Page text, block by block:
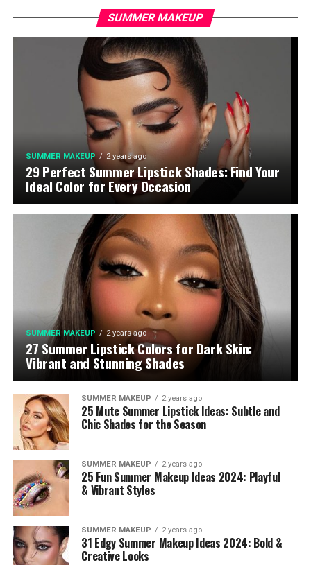
SUMMER MAKEUP
SUMMER MAKEUP 2 years ago
29 Perfect Summer Lipstick Shades: Find Your
Ideal Color for Every Occasion
SUMMER MAKEUP 2 years ago
27 Summer Lipstick Colors for Dark Skin:
Vibrant and Stunning Shades
SUMMER MAKEUP 2 years ago
25 Mute Summer Lipstick Ideas: Subtle and
Chic Shades for the Season
SUMMER MAKEUP 2 years ago
25 Fun Summer Makeup Ideas 2024: Playful
& Vibrant Styles
SUMMER MAKEUP 2 years ago
31 Edgy Summer Makeup Ideas 2024: Bold &
Creative Looks